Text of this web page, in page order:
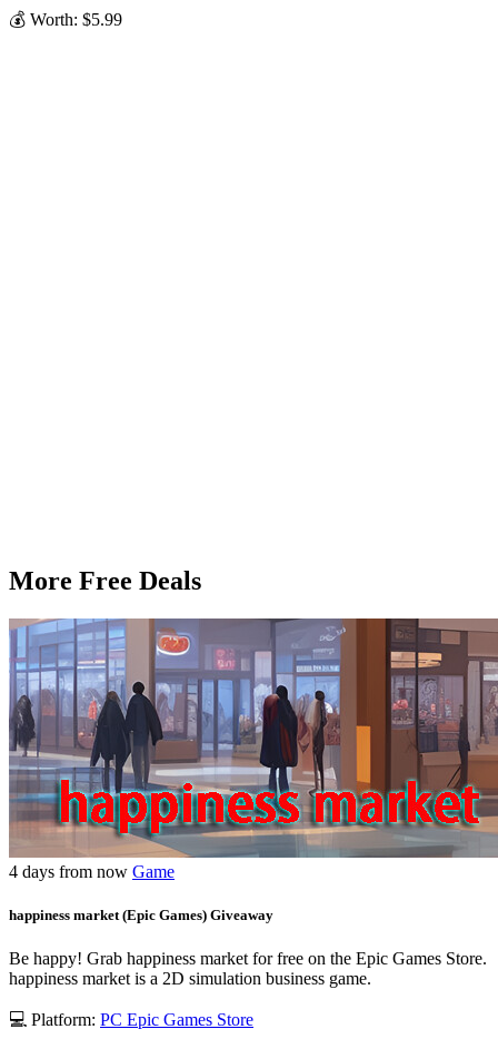
💰 Worth: $5.99
More Free Deals
4 days from now Game
happiness market (Epic Games) Giveaway
Be happy! Grab happiness market for free on the Epic Games Store.
happiness market is a 2D simulation business game.
💻 Platform: PC Epic Games Store